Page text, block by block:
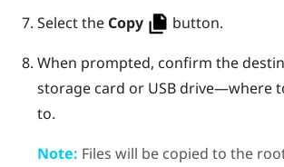
Select the Copy button.
When prompted, confirm the
storage card or USB drive—where
to.
Note: Files will be copied to the